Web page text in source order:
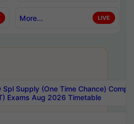
More... LIVE
Spl Supply (One Time Chance)
Exams Aug 2026 Timetable